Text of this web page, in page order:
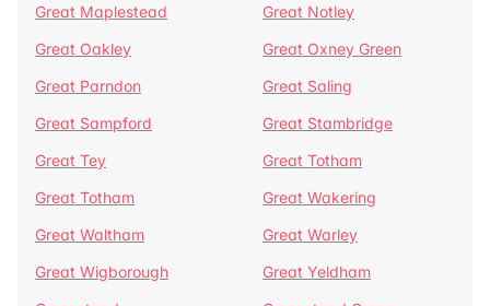
Great Maplestead
Great Notley
Great Oakley
Great Oxney Green
Great Parndon
Great Saling
Great Sampford
Great Stambridge
Great Tey
Great Totham
Great Totham
Great Wakering
Great Waltham
Great Warley
Great Wigborough
Great Yeldham